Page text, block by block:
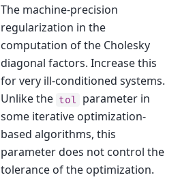
The machine-precision
regularization in the
computation of the Cholesky
diagonal factors. Increase this
for very ill-conditioned systems.
Unlike the tol
parameter in
some iterative optimization-
based algorithms, this
parameter does not control the
tolerance of the optimization.